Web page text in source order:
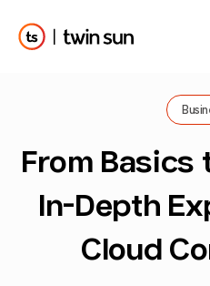
From Basics
In-Depth
Cloud